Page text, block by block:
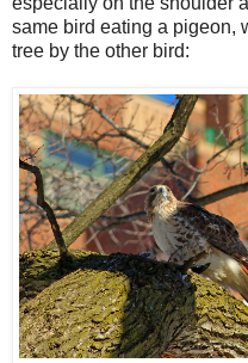
same bird eating a pigeon,
tree by the other bird: